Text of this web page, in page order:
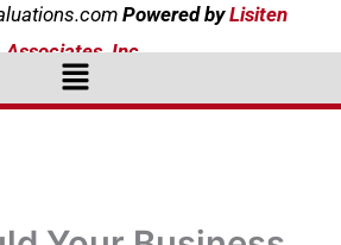
PoweredbyLisiten
Associates, Inc.
Menu